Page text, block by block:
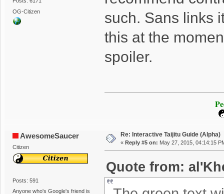
OG-Citizen
such. Sans links
this at the
spoiler.
AwesomeSaucer
Citizen
Posts: 591
Anyone who's Google's friend is
Re: Interactive Taijitu Guide (Alpha)
« Reply #5 on: May 27, 2015, 04:14:15
Quote from: